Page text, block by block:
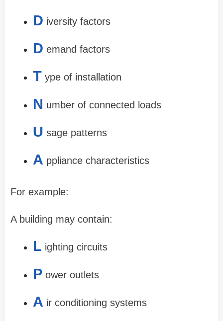
D iversity factors
D emand factors
T ype of installation
N umber of connected loads
U sage patterns
A ppliance characteristics
For example:
A building may contain:
L ighting circuits
P ower outlets
A ir conditioning systems